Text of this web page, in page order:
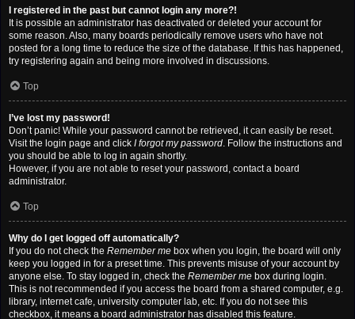
I registered in the past but cannot login any more?!
It is possible an administrator has deactivated or deleted your account for
some reason. Also, many boards periodically remove users who have not
posted for a long time to reduce the size of the database. If this has happened,
try registering again and being more involved in discussions.
Top
I’ve lost my password!
Don’t panic! While your password cannot be retrieved, it can easily be reset.
Visit the login page and click I forgot my password. Follow the instructions and
you should be able to log in again shortly.
However, if you are not able to reset your password, contact a board
administrator.
Top
Why do I get logged off automatically?
If you do not check the Remember me box when you login, the board will only
keep you logged in for a preset time. This prevents misuse of your account by
anyone else. To stay logged in, check the Remember me box during login.
This is not recommended if you access the board from a shared computer, e.g.
library, internet cafe, university computer lab, etc. If you do not see this
checkbox, it means a board administrator has disabled this feature.